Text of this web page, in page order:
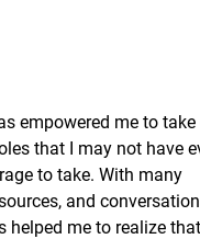
empowered me to take
that I may not have
to take. With many
and
helped me to realize